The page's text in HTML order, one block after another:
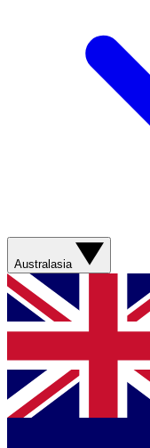
Australasia